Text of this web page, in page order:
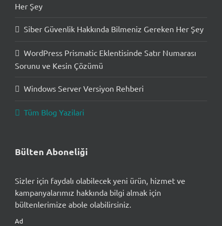
Her Şey
Siber Güvenlik Hakkında Bilmeniz Gereken Her Şey
WordPress Prismatic Eklentisinde Satır Numarası
Sorunu ve Kesin Çözümü
Windows Server Versiyon Rehberi
Tüm Blog Yazilari
Bülten Aboneliği
Sizler için faydalı olabilecek yeni ürün, hizmet ve
kampanyalarımız hakkında bilgi almak için
bültenlerimize abole olabilirsiniz.
Ad